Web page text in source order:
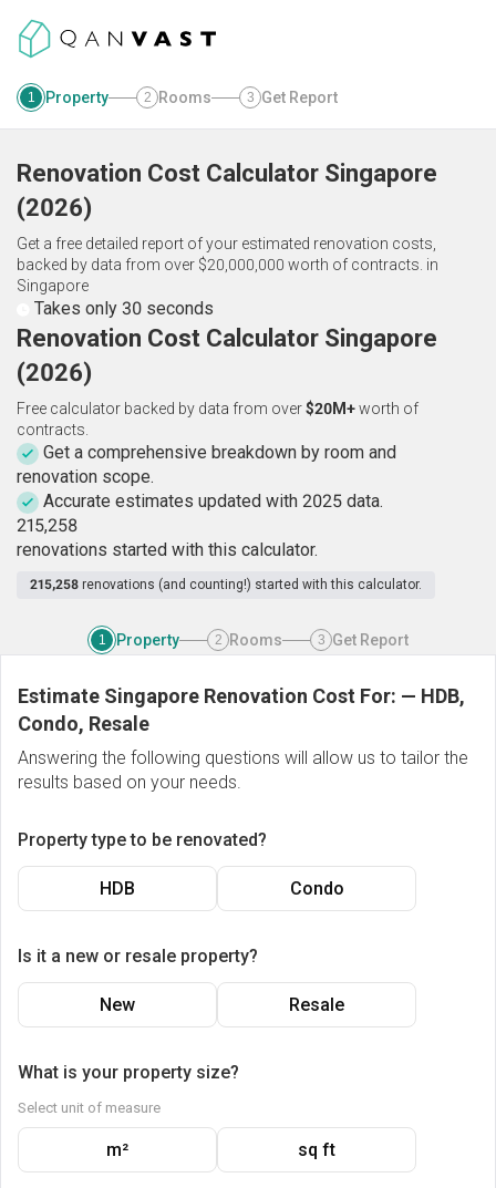
1 Property 2 Rooms 3 Get Report
Renovation Cost Calculator Singapore
(2026)
Get a free detailed report of your estimated renovation costs,
backed by data from over $20,000,000 worth of contracts. in
Singapore
Takes only 30 seconds
Renovation Cost Calculator Singapore
(2026)
Free calculator backed by data from over$20M+worth of
contracts.
Get a comprehensive breakdown by room and
renovation scope.
Accurate estimates updated with 2025 data.
215,258
renovations started with this calculator.
215,258 renovations (and counting!) started with this calculator.
1 Property 2 Rooms 3 Get Report
Estimate Singapore Renovation Cost For: — HDB,
Condo, Resale
Answering the following questions will allow us to tailor the
results based on your needs.
Property type to be renovated?
HDB Condo
Is it a new or resale property?
New Resale
What is your property size?
Select unit of measure
m² sq ft